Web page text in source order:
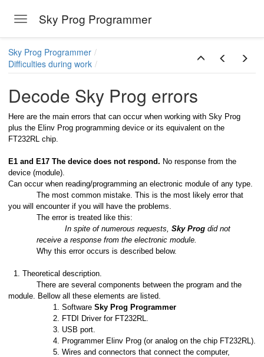
Toggle navigation
Sky Prog Programmer
Sky Prog Programmer
Difficulties during work
Decode Sky Prog errors
Here are the main errors that can occur when working with Sky Prog
plus the Elinv Prog programming device or its equivalent on the
FT232RL chip.
E1 and E17 The device does not respond. No response from the
device (module).
Can occur when reading/programming an electronic module of any type.
The most common mistake. This is the most likely error that
you will encounter if you will have the problems.
The error is treated like this:
In spite of numerous requests, Sky Prog did not
receive a response from the electronic module.
Why this error occurs is described below.
Theoretical description.
There are several components between the program and the
module. Bellow all these elements are listed.
1. Software Sky Prog Programmer
2. FTDI Driver for FT232RL.
3. USB port.
4. Programmer Elinv Prog (or analog on the chip FT232RL).
5. Wires and connectors that connect the computer,